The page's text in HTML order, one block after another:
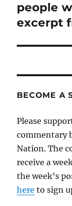
post:
people
excerpt
BECOME A
Please
commentary
Nation. The
receive a
the week’s
here to sign